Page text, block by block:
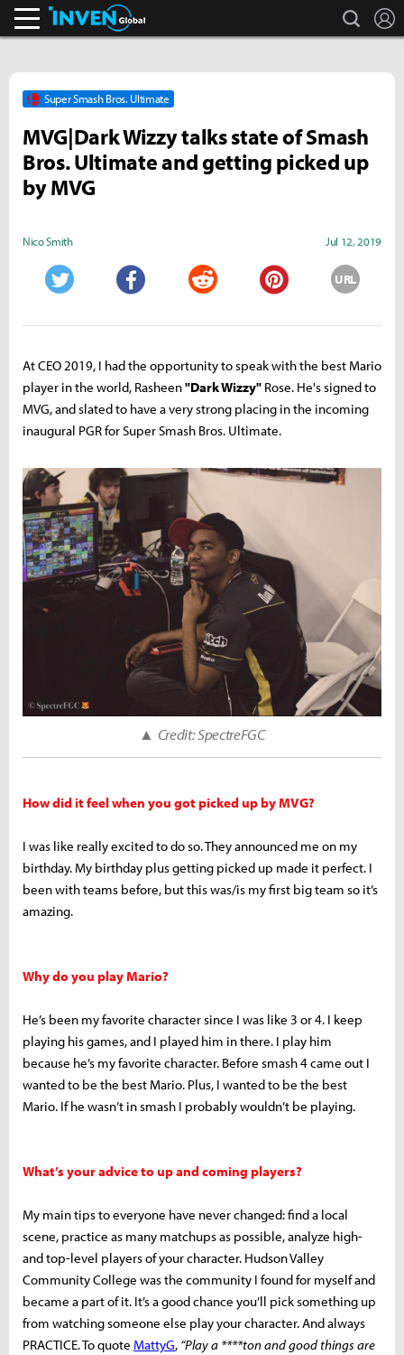
search
Super Smash Bros. Ultimate
MVG|Dark Wizzy talks state of Smash
Bros. Ultimate and getting picked up
by MVG
Nico Smith Jul 12, 2019
URL
At CEO 2019, I had the opportunity to speak with the best Mario
player in the world, Rasheen"Dark Wizzy" Rose. He's signed to
MVG, and slated to have a very strong placing in the incoming
inaugural PGR for Super Smash Bros. Ultimate.
▲ Credit: SpectreFGC
How did it feel when you got picked up by MVG?
I was like really excited to do so. They announced me on my
birthday. My birthday plus getting picked up made it perfect. I
been with teams before, but this was/is my first big team so it’s
amazing.
Why do you play Mario?
He’s been my favorite character since I was like 3 or 4. I keep
playing his games, and I played him in there. I play him
because he’s my favorite character. Before smash 4 came out I
wanted to be the best Mario. Plus, I wanted to be the best
Mario. If he wasn’t in smash I probably wouldn’t be playing.
What’s your advice to up and coming players?
My main tips to everyone have never changed: find a local
scene, practice as many matchups as possible, analyze high-
and top-level players of your character. Hudson Valley
Community College was the community I found for myself and
became a part of it. It’s a good chance you’ll pick something up
from watching someone else play your character. And always
PRACTICE. To quote MattyG, “Play a ****ton and good things are